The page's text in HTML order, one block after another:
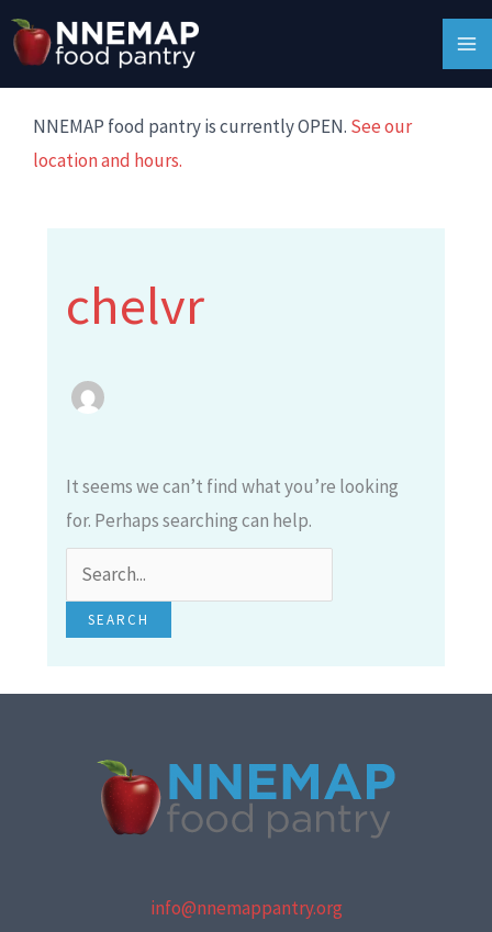
Skip
to
content
NNEMAP food pantry is currently OPEN. See our
location and hours.
chelvr
It seems we can’t find what you’re looking
for. Perhaps searching can help.
for:
info@nnemappantry.org